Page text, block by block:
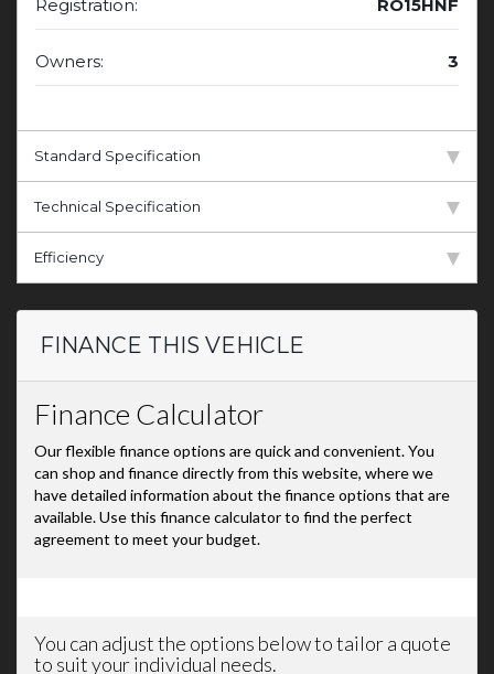
Registration: RO15HNF
Owners: 3
Standard Specification
Technical Specification
Efficiency
FINANCE THIS VEHICLE